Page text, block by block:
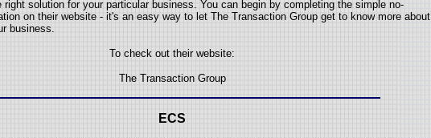
right solution for your particular business. You can begin by completing the simple no-
on their website - it's an easy way to let The Transaction Group get to know more about
business.
To check out their website:
The Transaction Group
ECS